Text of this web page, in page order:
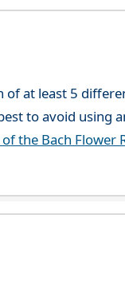
of at least 5
to avoid using
the Bach Flower